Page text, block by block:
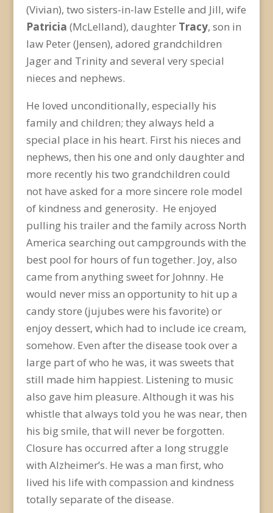
(Vivian), two sisters-in-law Estelle and Jill, wife
Patricia (McLelland), daughter Tracy, son in
law Peter (Jensen), adored grandchildren
Jager and Trinity and several very special
nieces and nephews.
He loved unconditionally, especially his
family and children; they always held a
special place in his heart. First his nieces and
nephews, then his one and only daughter and
more recently his two grandchildren could
not have asked for a more sincere role model
of kindness and generosity. He enjoyed
pulling his trailer and the family across North
America searching out campgrounds with the
best pool for hours of fun together. Joy, also
came from anything sweet for Johnny. He
would never miss an opportunity to hit up a
candy store (jujubes were his favorite) or
enjoy dessert, which had to include ice cream,
somehow. Even after the disease took over a
large part of who he was, it was sweets that
still made him happiest. Listening to music
also gave him pleasure. Although it was his
whistle that always told you he was near, then
his big smile, that will never be forgotten.
Closure has occurred after a long struggle
with Alzheimer’s. He was a man first, who
lived his life with compassion and kindness
totally separate of the disease.